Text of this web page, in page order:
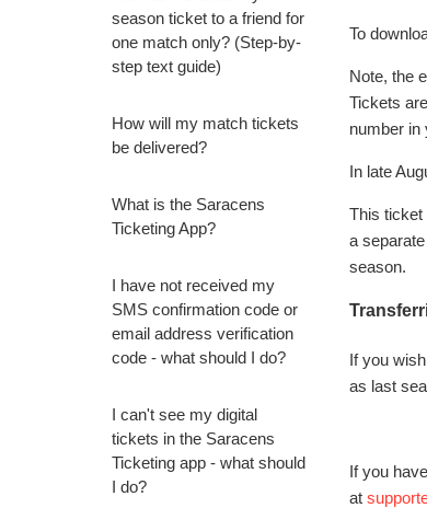
season ticket to a friend for
one match only? (Step-by-
step text guide)
How will my match tickets
be delivered?
What is the Saracens
Ticketing App?
I have not received my
SMS confirmation code or
email address verification
code - what should I do?
I can't see my digital
tickets in the Saracens
Ticketing app - what should
I do?
To
Note, the
Tickets
number in
In late
This ticket
a
season.
If you
as last
If you
at